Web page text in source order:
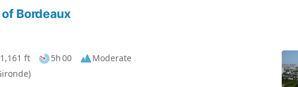
Bordeaux
ft 5h 00
Moderate